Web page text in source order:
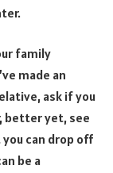
family
made an
ask if you
better yet, see
can drop off
be a